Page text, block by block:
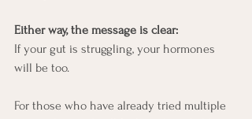
Either way, the message is clear:
If your gut is struggling, your hormones
will be too.
For those who have already tried multiple